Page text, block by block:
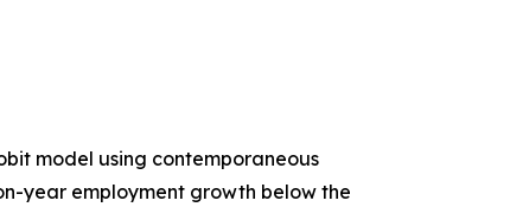
model using contemporaneous
year employment growth below the